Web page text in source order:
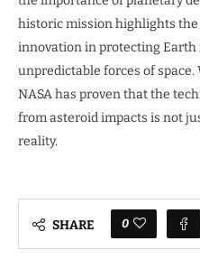
historic mission highlights
innovation in protecting Earth
unpredictable forces of
NASA has proven that the
from asteroid impacts is not
reality.
SHARE 0